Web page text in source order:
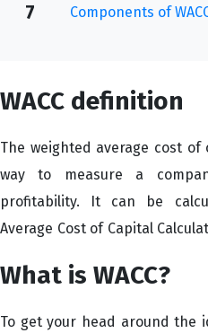
7 Components of
WACC definition
The weighted average cost of
way to measure a
profitability. It can be
Average Cost of Capital
What is WACC?
To get your head around the